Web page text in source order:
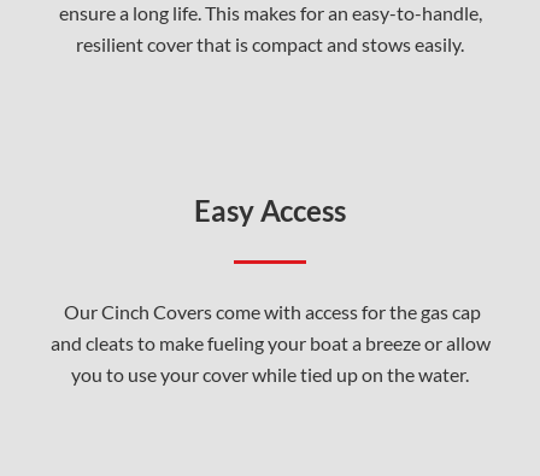
ensure a long life. This makes for an easy-to-handle,
resilient cover that is compact and stows easily.
Easy Access
Our Cinch Covers come with access for the gas cap
and cleats to make fueling your boat a breeze or allow
you to use your cover while tied up on the water.